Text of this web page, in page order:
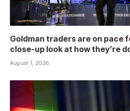
Goldman traders are on pace
close-up look at how they’re
August 1, 2026